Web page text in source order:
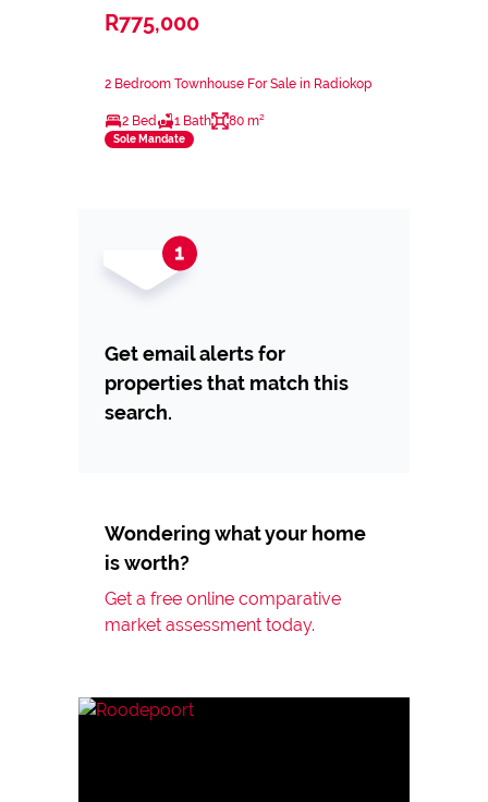
R775,000
2 Bedroom Townhouse For Sale in Radiokop
2 Bed 1 Bath 80 m²
Sole Mandate
Get email alerts for
properties that match this
search.
Wondering what your home
is worth?
Get a free online comparative
market assessment today.